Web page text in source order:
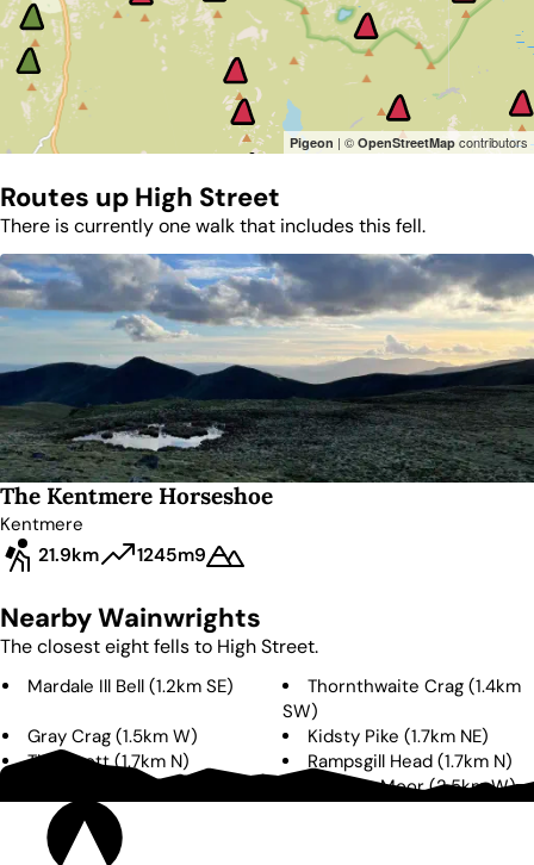
Pigeon | © OpenStreetMap contributors
Routes up High Street
There is currently one walk that includes this fell.
The Kentmere Horseshoe
Kentmere
21.9km
1245m9
Nearby Wainwrights
The closest eight fells to High Street.
Mardale Ill Bell (1.2km SE) Thornthwaite Crag (1.4km
SW)
Gray Crag (1.5km W) Kidsty Pike (1.7km NE)
The Knott (1.7km N) Rampsgill Head (1.7km N)
2.5km Caudale Moor (2.5km W)